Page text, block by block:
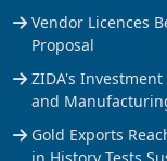
Vendor Licences
Proposal
ZIDA's
and
Gold Exports